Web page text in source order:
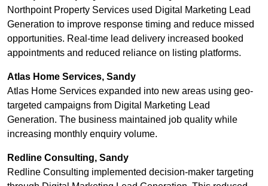
Northpoint Property Services used Digital Marketing Lead
Generation to improve response timing and reduce missed
opportunities. Real-time lead delivery increased booked
appointments and reduced reliance on listing platforms.
Atlas Home Services, Sandy
Atlas Home Services expanded into new areas using geo-
targeted campaigns from Digital Marketing Lead
Generation. The business maintained job quality while
increasing monthly enquiry volume.
Redline Consulting, Sandy
Redline Consulting implemented decision-maker targeting